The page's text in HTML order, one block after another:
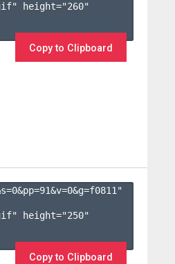
height="260"
Copy to Clipboard
0&pp=91&v=0&g=f0811 "
height="250"
Copy to Clipboard